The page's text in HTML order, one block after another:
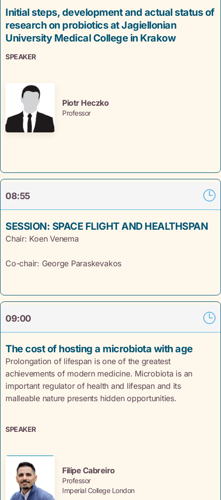
Initial steps, development and actual status of
research on probiotics at Jagiellonian
University Medical College in Krakow
SPEAKER
Piotr Heczko
Professor
08:55
SESSION: SPACE FLIGHT AND HEALTHSPAN
Chair: Koen Venema
Co-chair: George Paraskevakos
09:00
The cost of hosting a microbiota with age
Prolongation of lifespan is one of the greatest
achievements of modern medicine. Microbiota is an
important regulator of health and lifespan and its
malleable nature presents hidden opportunities.
SPEAKER
Filipe Cabreiro
Professor
Imperial College London